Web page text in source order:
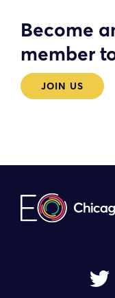
Become
member
JOIN US